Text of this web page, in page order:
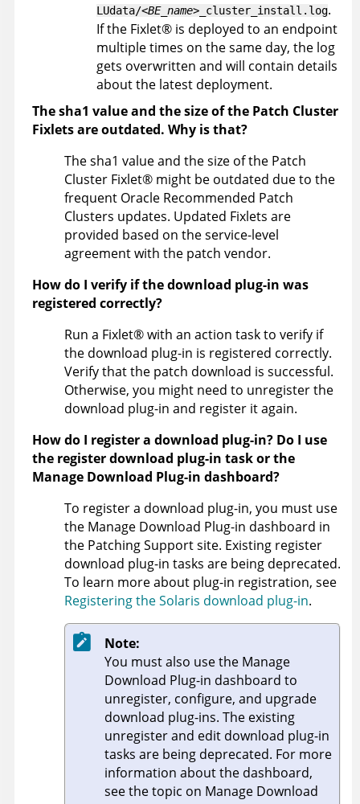
LUdata/<BE_name> _cluster_install.log.
If the Fixlet® is deployed to an endpoint
multiple times on the same day, the log
gets overwritten and will contain details
about the latest deployment.
The sha1 value and the size of the Patch Cluster
Fixlets are outdated. Why is that?
The sha1 value and the size of the Patch
Cluster Fixlet® might be outdated due to the
frequent Oracle Recommended Patch
Clusters updates. Updated Fixlets are
provided based on the service-level
agreement with the patch vendor.
How do I verify if the download plug-in was
registered correctly?
Run a Fixlet®with an action task to verify if
the download plug-in is registered correctly.
Verify that the patch download is successful.
Otherwise, you might need to unregister the
download plug-in and register it again.
How do I register a download plug-in? Do I use
the register download plug-in task or the
Manage Download Plug-in dashboard?
To register a download plug-in, you must use
the Manage Download Plug-in dashboard in
the Patching Support site. Existing register
download plug-in tasks are being deprecated.
To learn more about plug-in registration, see
Registering the Solaris download plug-in.
Note:
You must also use the Manage
Download Plug-in dashboard to
unregister, configure, and upgrade
download plug-ins. The existing
unregister and edit download plug-in
tasks are being deprecated. For more
information about the dashboard,
see the topic on Manage Download